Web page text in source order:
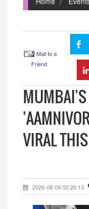
Mail to a
Friend
VIRAL
2026-08-09 02:26:13